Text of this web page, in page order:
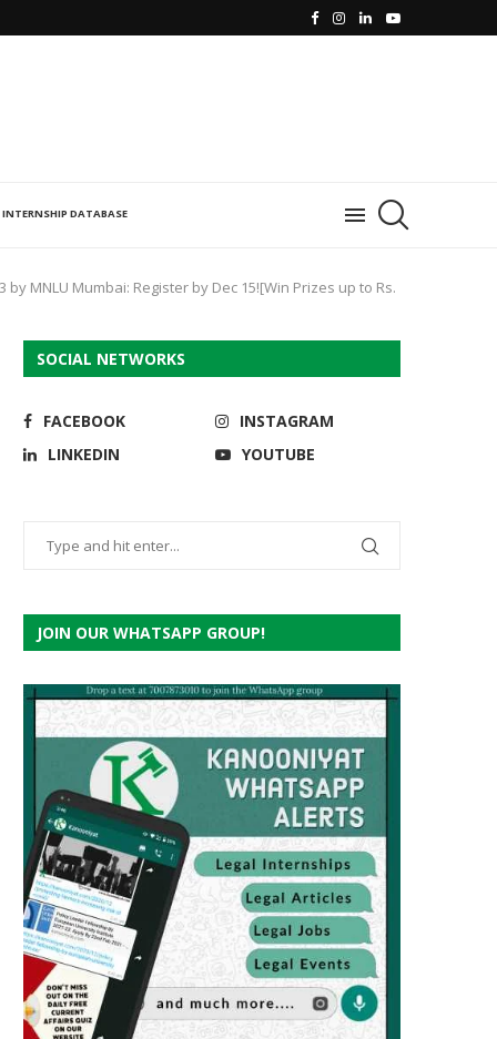
INTERNSHIP DATABASE
MNLU Mumbai: Register by Dec 15![Win Prizes up to Rs.
SOCIAL NETWORKS
FACEBOOK
INSTAGRAM
LINKEDIN
YOUTUBE
JOIN OUR WHATSAPP GROUP!